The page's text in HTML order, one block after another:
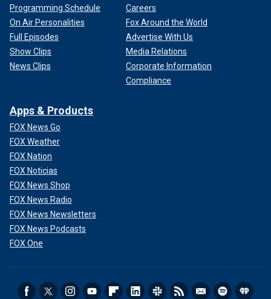
Programming Schedule
On Air Personalities
Full Episodes
Show Clips
News Clips
Careers
Fox Around the World
Advertise With Us
Media Relations
Corporate Information
Compliance
Apps & Products
FOX News Go
FOX Weather
FOX Nation
FOX Noticias
FOX News Shop
FOX News Radio
FOX News Newsletters
FOX News Podcasts
FOX One